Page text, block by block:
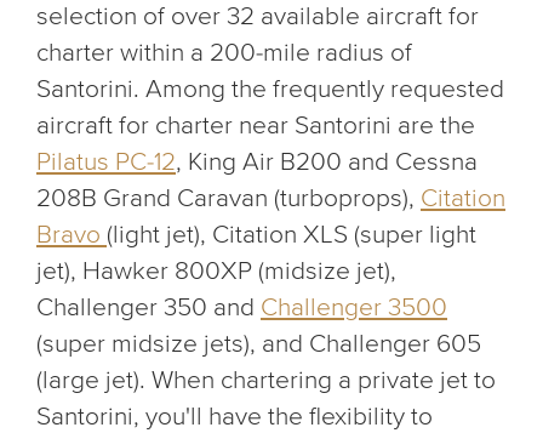
selection of over 32 available aircraft for
charter within a 200-mile radius of
Santorini. Among the frequently requested
aircraft for charter near Santorini are the
Pilatus PC-12, King Air B200 and Cessna
208B Grand Caravan (turboprops), Citation
Bravo (light jet), Citation XLS (super light
jet), Hawker 800XP (midsize jet),
Challenger 350 and Challenger 3500
(super midsize jets), and Challenger 605
(large jet). When chartering a private jet to
Santorini, you'll have the flexibility to